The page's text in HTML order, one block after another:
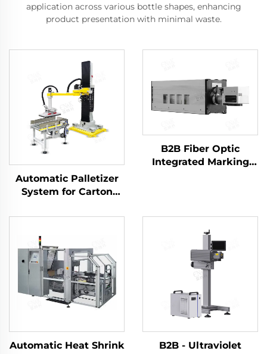
application across various bottle shapes, enhancing
product presentation with minimal waste.
Automatic Palletizer
System for Carton
MD1800-100
B2B Fiber Optic
Integrated Marking
Packing Bags
Automatic Heat Shrink
B2B - Ultraviolet